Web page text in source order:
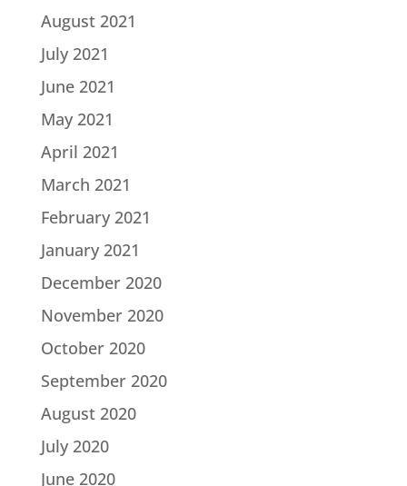
August 2021
July 2021
June 2021
May 2021
April 2021
March 2021
February 2021
January 2021
December 2020
November 2020
October 2020
September 2020
August 2020
July 2020
June 2020